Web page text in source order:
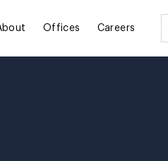
Offices Careers